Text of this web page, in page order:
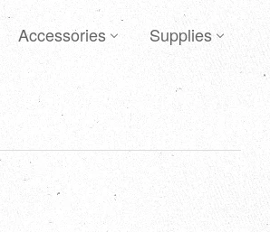
Accessories Supplies